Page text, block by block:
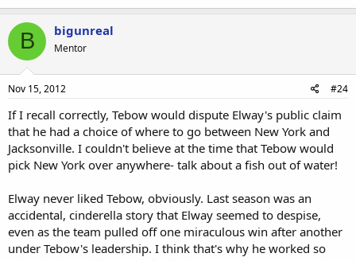
B bigunreal
Mentor
Nov 15, 2012 #24
If I recall correctly, Tebow would dispute Elway's public claim
that he had a choice of where to go between New York and
Jacksonville. I couldn't believe at the time that Tebow would
pick New York over anywhere- talk about a fish out of water!
Elway never liked Tebow, obviously. Last season was an
accidental, cinderella story that Elway seemed to despise,
even as the team pulled off one miraculous win after another
under Tebow's leadership. I think that's why he worked so